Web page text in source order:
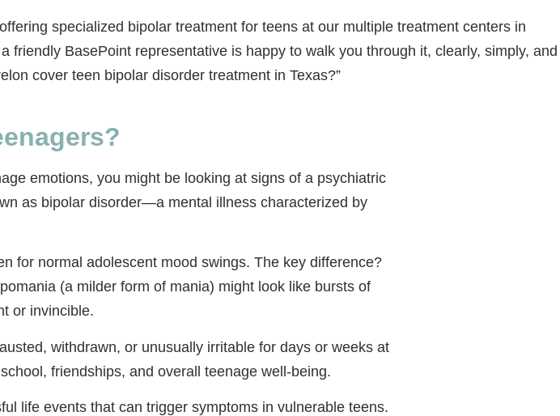
specialized bipolar treatment for teens at our multiple treatment centers in
BasePoint representative is happy to walk you through it, clearly, simply, and
cover teen bipolar disorder treatment in Texas?”
emotions, you might be looking at signs of a psychiatric
as bipolar disorder—a mental illness characterized by
for normal adolescent mood swings. The key difference?
(a milder form of mania) might look like bursts of
or invincible.
withdrawn, or unusually irritable for days or weeks at
friendships, and overall teenage well-being.
life events that can trigger symptoms in vulnerable teens.